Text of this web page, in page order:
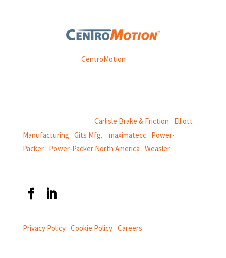
Weasler is part ofCentroMotion
Carlisle Brake & Friction
Elliott
Manufacturing Gits Mfg. maximatecc Power-
Packer| Power-Packer North America Weasler
Privacy Policy| Cookie Policy| Careers